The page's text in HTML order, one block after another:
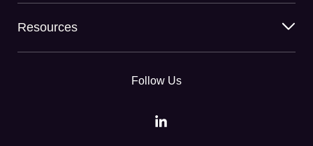
Resources
Follow Us